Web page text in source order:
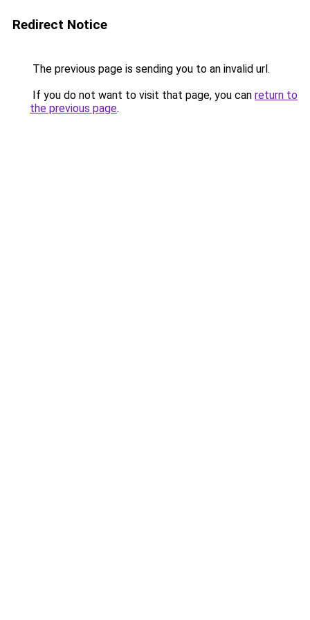
Redirect Notice
The previous page is sending you to an invalid url.
If you do not want to visit that page, you can return to
the previous page.